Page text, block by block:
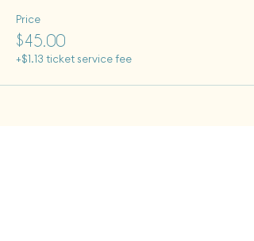
Price
$45.00
+$1.13 ticket service fee